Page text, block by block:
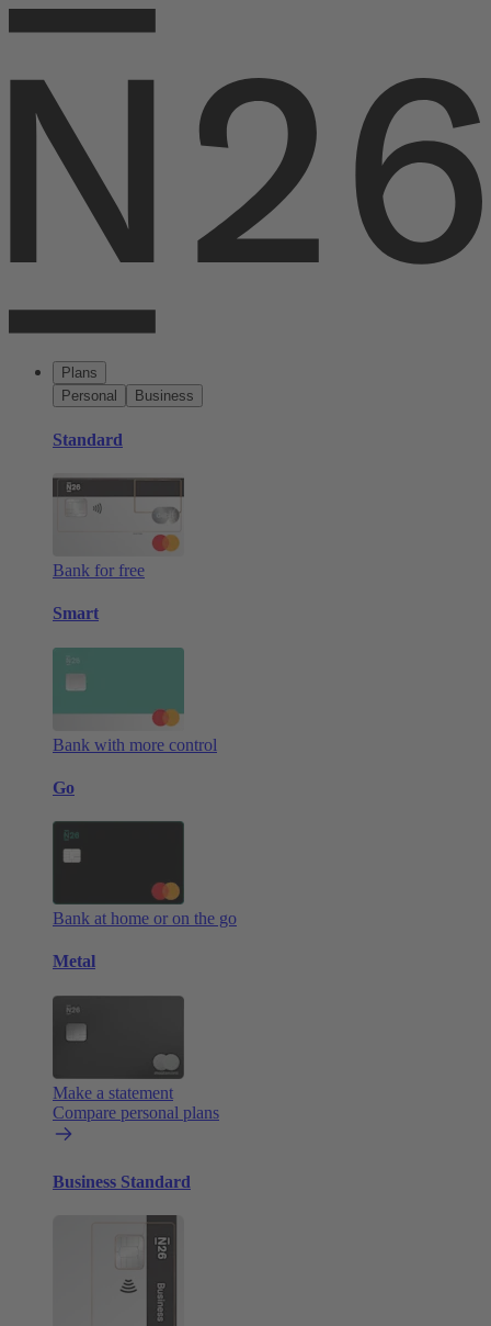
Plans
Personal
Business
Standard
Bank for free
Smart
Bank with more control
Go
Bank at home or on the go
Metal
Make a statement
Compare personal plans
Business Standard